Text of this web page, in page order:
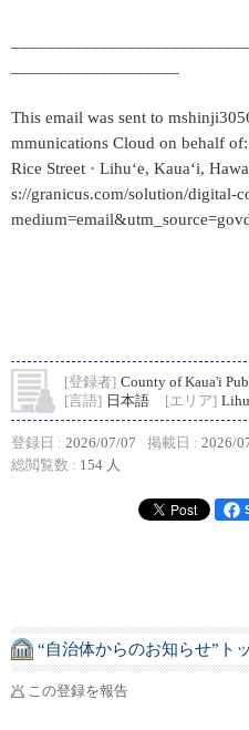
This email was sent to
mmunications Cloud on behalf
Rice Street · Lihuʻe, Kauaʻi,
s://granicus.com/solution/digital-
[登録者] County of Kaua'i
[言語] 日本語 [エリア]
登録日 : 2026/07/07 掲載日 : 2026/
総閲覧数 : 154 人
“自治体からのお知らせ”ト
この登録を報告